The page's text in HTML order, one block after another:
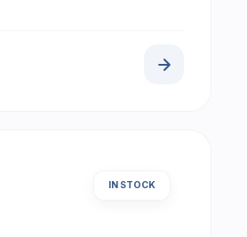
IN STOCK